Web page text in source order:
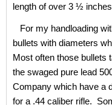
length of over 3 ½
For my handloading
bullets with diameters
Most often those bullets
the swaged pure lead
Company which have a
for a .44 caliber rifle.